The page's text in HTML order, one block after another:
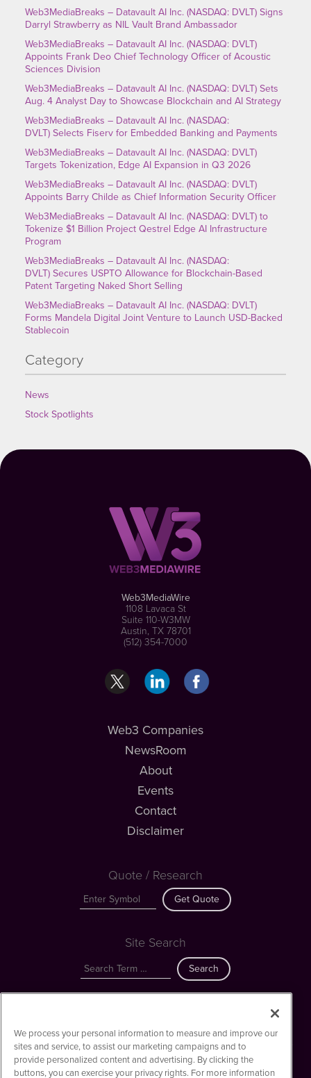
Web3MediaBreaks – Datavault AI Inc. (NASDAQ: DVLT) Signs
Darryl Strawberry as NIL Vault Brand Ambassador
Web3MediaBreaks – Datavault AI Inc. (NASDAQ: DVLT)
Appoints Frank Deo Chief Technology Officer of Acoustic
Sciences Division
Web3MediaBreaks – Datavault AI Inc. (NASDAQ: DVLT) Sets
Aug. 4 Analyst Day to Showcase Blockchain and AI Strategy
Web3MediaBreaks – Datavault AI Inc. (NASDAQ:
DVLT) Selects Fiserv for Embedded Banking and Payments
Web3MediaBreaks – Datavault AI Inc. (NASDAQ: DVLT)
Targets Tokenization, Edge AI Expansion in Q3 2026
Web3MediaBreaks – Datavault AI Inc. (NASDAQ: DVLT)
Appoints Barry Childe as Chief Information Security Officer
Web3MediaBreaks – Datavault AI Inc. (NASDAQ: DVLT) to
Tokenize $1 Billion Project Qestrel Edge AI Infrastructure
Program
Web3MediaBreaks – Datavault AI Inc. (NASDAQ:
DVLT) Secures USPTO Allowance for Blockchain-Based
Patent Targeting Naked Short Selling
Web3MediaBreaks – Datavault AI Inc. (NASDAQ: DVLT)
Forms Mandela Digital Joint Venture to Launch USD-Backed
Stablecoin
Category
News
Stock Spotlights
Web3MediaWire
1108 Lavaca St
Suite 110-W3MW
Austin, TX 78701
(512) 354-7000
Web3 Companies
NewsRoom
About
Events
Contact
Disclaimer
Quote / Research
Get Quote
Site Search
Search
Copyright ©2023 - 2026. Web3MediaWire / 1108 Lavaca St Suite
110-W3MW Austin, TX 78701 (512) 354-7000 /Disclaimers
We process your personal information to measure and improve our
sites and service, to assist our marketing campaigns and to
provide personalized content and advertising. By clicking the
buttons, you can exercise your privacy rights. For more information